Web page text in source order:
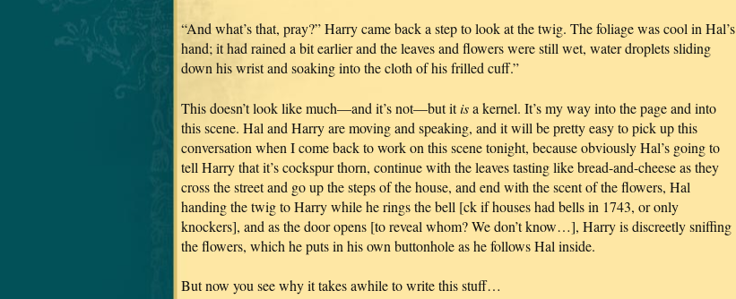
“And what’s that, pray?” Harry came back a step to look at the twig. The foliage was cool in Hal’s
hand; it had rained a bit earlier and the leaves and flowers were still wet, water droplets sliding
down his wrist and soaking into the cloth of his frilled cuff.”
This doesn’t look like much—and it’s not—but itisa kernel. It’s my way into the page and into
this scene. Hal and Harry are moving and speaking, and it will be pretty easy to pick up this
conversation when I come back to work on this scene tonight, because obviously Hal’s going to
tell Harry that it’s cockspur thorn, continue with the leaves tasting like bread-and-cheese as they
cross the street and go up the steps of the house, and end with the scent of the flowers, Hal
handing the twig to Harry while he rings the bell [ck if houses had bells in 1743, or only
knockers], and as the door opens [to reveal whom? We don’t know…], Harry is discreetly sniffing
the flowers, which he puts in his own buttonhole as he follows Hal inside.
But now you see why it takes awhile to write this stuff…